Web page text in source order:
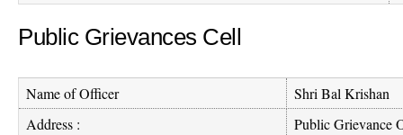
Public Grievances Cell
Name of Officer
Shri Bal Krishan
Address :
Public Grievance